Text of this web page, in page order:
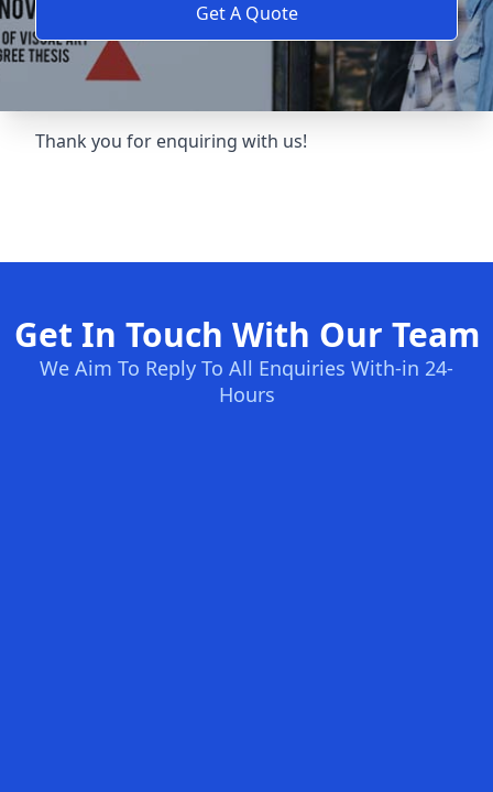
Get A Quote
Thank you for enquiring with us!
Get In Touch With Our Team
We Aim To Reply To All Enquiries With-in 24-
Hours